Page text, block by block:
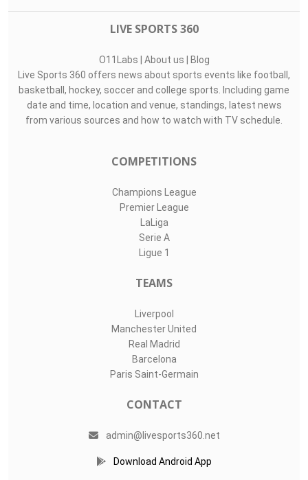
LIVE SPORTS 360
O11Labs | About us | Blog
Live Sports 360 offers news about sports events like football,
basketball, hockey, soccer and college sports. Including game
date and time, location and venue, standings, latest news
from various sources and how to watch with TV schedule.
COMPETITIONS
Champions League
Premier League
LaLiga
Serie A
Ligue 1
TEAMS
Liverpool
Manchester United
Real Madrid
Barcelona
Paris Saint-Germain
CONTACT
admin@livesports360.net
Download Android App